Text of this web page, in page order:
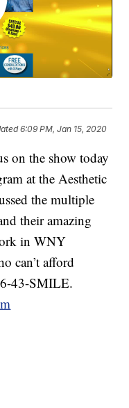
6:09 PM, Jan 15, 2020
on the show today
at the Aesthetic
the multiple
their amazing
in WNY
can’t afford
43-SMILE.